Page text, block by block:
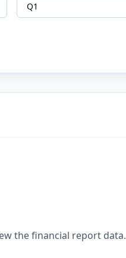
the financial report data.